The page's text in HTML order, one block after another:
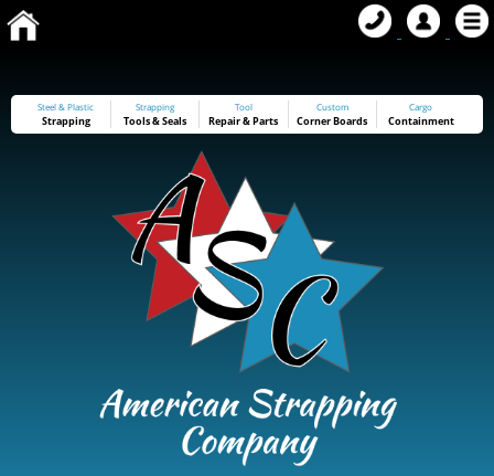
Steel & Plastic
Strapping
Strapping
Tools&Seals
Tool
Repair & Parts
Custom
Corner Boards
Cargo
Containment